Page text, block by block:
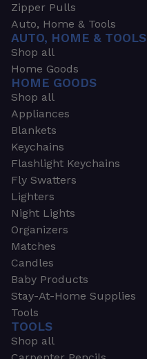
Zipper Pulls
Auto, Home & Tools
AUTO, HOME & TOOLS
Shop all
Home Goods
HOME GOODS
Shop all
Appliances
Blankets
Keychains
Flashlight Keychains
Fly Swatters
Lighters
Night Lights
Organizers
Matches
Candles
Baby Products
Stay-At-Home Supplies
Tools
TOOLS
Shop all